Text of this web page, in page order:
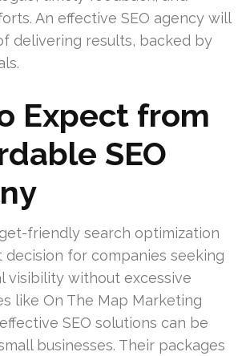
An effective SEO agency will
delivering results, backed by
Expect from
SEO
friendly search optimization
decision for companies seeking
visibility without excessive
like On The Map Marketing
SEO solutions can be
businesses. Their packages